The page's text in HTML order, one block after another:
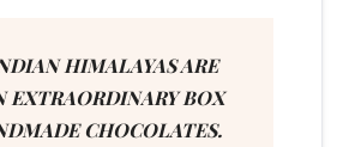
HIMALAYAS ARE
EXTRAORDINARY BOX
CHOCOLATES.